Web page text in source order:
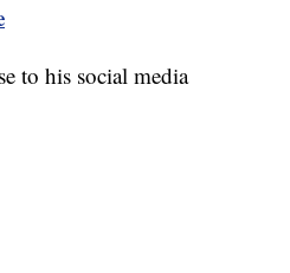
to his social media